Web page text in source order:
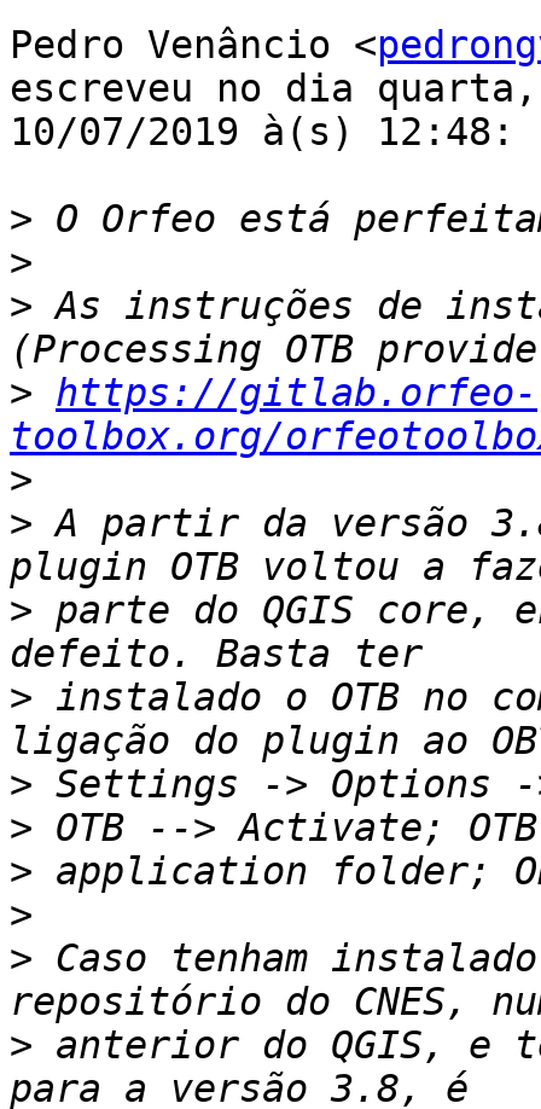
Pedro Venâncio <
escreveu no dia quarta,
10/07/2019 à(s) 12:48:
>
>
> As instruções de
> https://gitlab.orfeo-
toolbox.org/
>
> A partir da versão
> parte do QGIS core,
> instalado o OTB no
> Settings -> Options
>
>
> Caso tenham
> anterior do QGIS, e